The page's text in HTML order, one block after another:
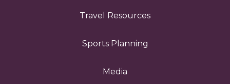
Travel Resources
Sports Planning
Media